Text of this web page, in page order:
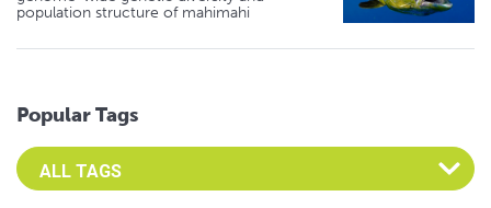
population structure of mahimahi
Popular Tags
Select an Advocate Tag to view it's posts